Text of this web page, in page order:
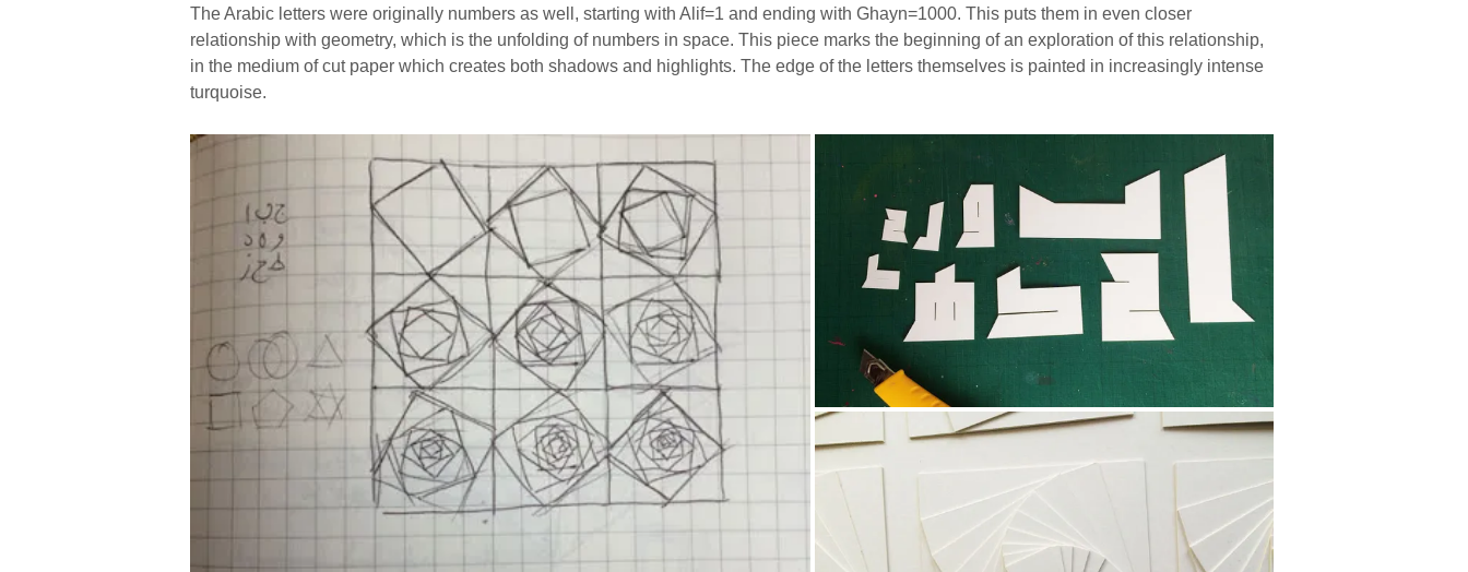
The Arabic letters were originally numbers as well, starting with Alif=1 and ending with Ghayn=1000. This puts them in even closer
relationship with geometry, which is the unfolding of numbers in space. This piece marks the beginning of an exploration of this relationship,
in the medium of cut paper which creates both shadows and highlights. The edge of the letters themselves is painted in increasingly intense
turquoise.